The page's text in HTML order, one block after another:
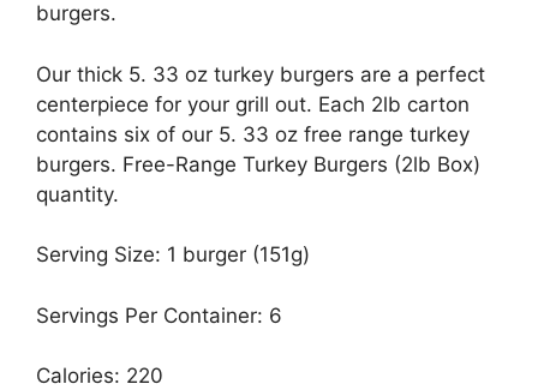
burgers.
Our thick 5. 33 oz turkey burgers are a perfect
centerpiece for your grill out. Each 2lb carton
contains six of our 5. 33 oz free range turkey
burgers. Free-Range Turkey Burgers (2lb Box)
quantity.
Serving Size: 1 burger (151g)
Servings Per Container: 6
Calories: 220